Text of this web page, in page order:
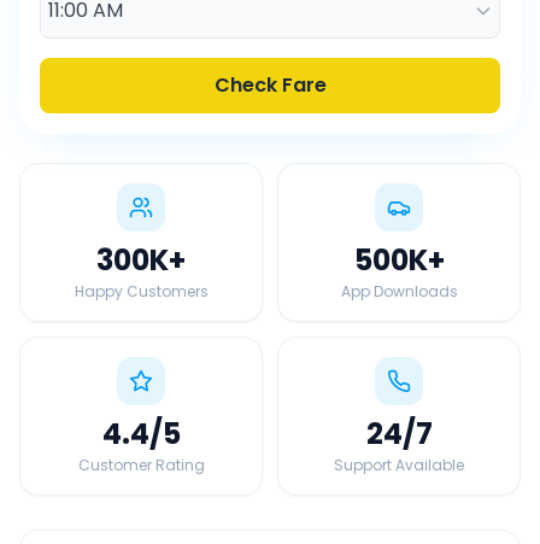
Check Fare
300K+
Happy Customers
500K+
App Downloads
4.4/5
Customer Rating
24/7
Support Available